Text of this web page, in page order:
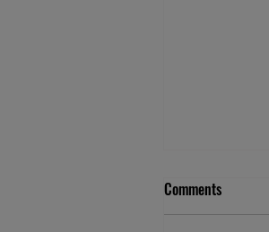
Comments